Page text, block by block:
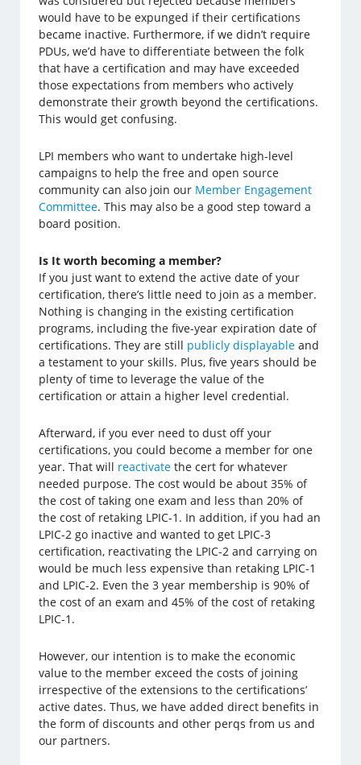
would have to be expunged if their certifications
became inactive. Furthermore, if we didn’t require
PDUs, we’d have to differentiate between the folk
that have a certification and may have exceeded
those expectations from members who actively
demonstrate their growth beyond the certifications.
This would get confusing.
LPI members who want to undertake high-level
campaigns to help the free and open source
community can also join our Member Engagement
Committee. This may also be a good step toward a
board position.
Is It worth becoming a member?
If you just want to extend the active date of your
certification, there’s little need to join as a member.
Nothing is changing in the existing certification
programs, including the five-year expiration date of
certifications. They are still publicly displayable and
a testament to your skills. Plus, five years should be
plenty of time to leverage the value of the
certification or attain a higher level credential.
Afterward, if you ever need to dust off your
certifications, you could become a member for one
year. That will reactivate the cert for whatever
needed purpose. The cost would be about 35% of
the cost of taking one exam and less than 20% of
the cost of retaking LPIC-1. In addition, if you had an
LPIC-2 go inactive and wanted to get LPIC-3
certification, reactivating the LPIC-2 and carrying on
would be much less expensive than retaking LPIC-1
and LPIC-2. Even the 3 year membership is 90% of
the cost of an exam and 45% of the cost of retaking
LPIC-1.
However, our intention is to make the economic
value to the member exceed the costs of joining
irrespective of the extensions to the certifications’
active dates. Thus, we have added direct benefits in
the form of discounts and other perqs from us and
our partners.